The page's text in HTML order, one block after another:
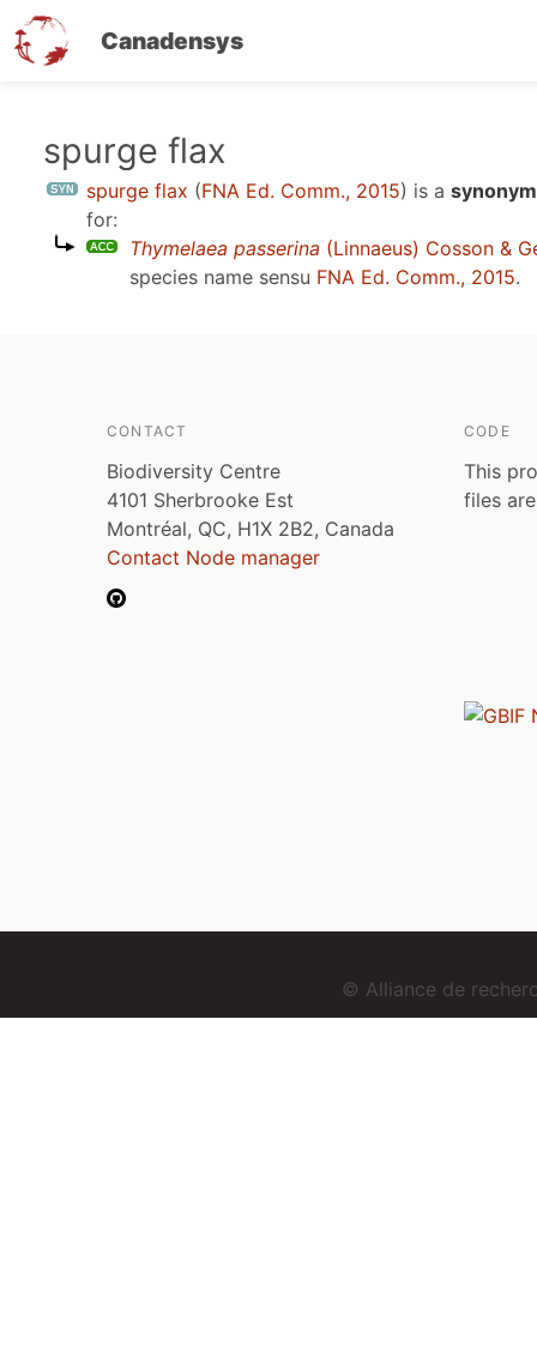
Canadensys
spurge flax
spurge flax (FNA Ed. Comm., 2015) is a
for:
Thymelaea passerina (Linnaeus) Cosson &
species name sensu FNA Ed. Comm., 2015.
CONTACT
Biodiversity Centre
4101 Sherbrooke Est
Montréal, QC, H1X 2B2, Canada
Contact Node manager
CODE
This
files
© Alliance de